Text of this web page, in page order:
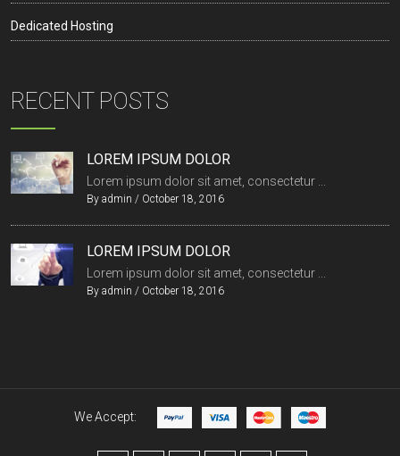
Dedicated Hosting
RECENT POSTS
LOREM IPSUM DOLOR
Lorem ipsum dolor sit amet, consectetur ...
By admin / October 18, 2016
LOREM IPSUM DOLOR
Lorem ipsum dolor sit amet, consectetur ...
By admin / October 18, 2016
We Accept: